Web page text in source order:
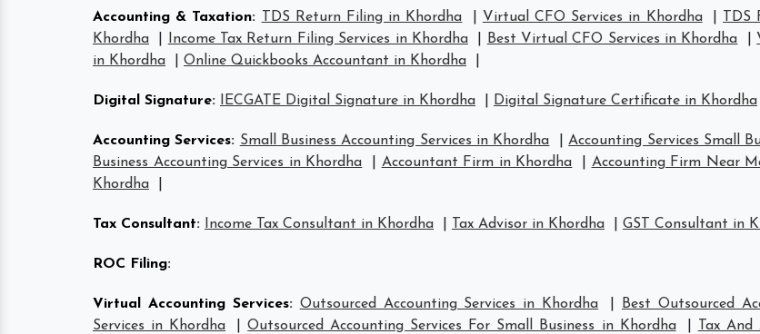
Accounting & Taxation: TDS Return Filing in Khordha Virtual CFO Services in Khordha
Khordha
Income Tax Return Filing Services in Khordha Best Virtual CFO Services in Khordha
in Khordha
Online Quickbooks Accountant in Khordha
Digital Signature: IECGATE Digital Signature in Khordha Digital Signature Certificate in Khordha
Accounting Services: Small Business Accounting Services in Khordha |Accounting Services Small
Business Accounting Services in Khordha
Accountant Firm in Khordha Accounting Firm Near
Khordha
Tax Consultant: Income Tax Consultant in Khordha Tax Advisor in Khordha GST Consultant in
ROC Filing:
Virtual Accounting Services: Outsourced Accounting Services in Khordha Best Outsourced
Services in Khordha
|Outsourced Accounting Services For Small Business in Khordha Tax